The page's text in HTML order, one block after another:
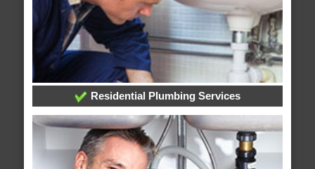
Residential Plumbing Services